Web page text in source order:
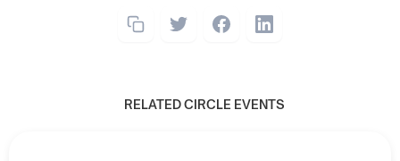
RELATED CIRCLE EVENTS